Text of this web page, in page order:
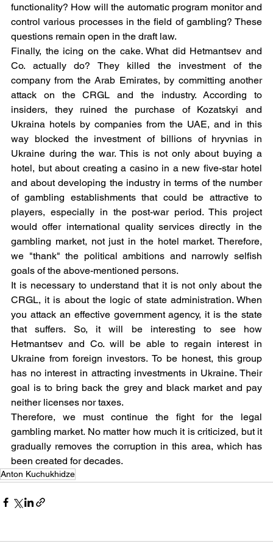
functionality? How will the automatic program monitor and
control various processes in the field of gambling? These
questions remain open in the draft law.
Finally, the icing on the cake. What did Hetmantsev and
Co. actually do? They killed the investment of the
company from the Arab Emirates, by committing another
attack on the CRGL and the industry. According to
insiders, they ruined the purchase of Kozatskyi and
Ukraina hotels by companies from the UAE, and in this
way blocked the investment of billions of hryvnias in
Ukraine during the war. This is not only about buying a
hotel, but about creating a casino in a new five-star hotel
and about developing the industry in terms of the number
of gambling establishments that could be attractive to
players, especially in the post-war period. This project
would offer international quality services directly in the
gambling market, not just in the hotel market. Therefore,
we "thank" the political ambitions and narrowly selfish
goals of the above-mentioned persons.
It is necessary to understand that it is not only about the
CRGL, it is about the logic of state administration. When
you attack an effective government agency, it is the state
that suffers. So, it will be interesting to see how
Hetmantsev and Co. will be able to regain interest in
Ukraine from foreign investors. To be honest, this group
has no interest in attracting investments in Ukraine. Their
goal is to bring back the grey and black market and pay
neither licenses nor taxes.
Therefore, we must continue the fight for the legal
gambling market. No matter how much it is criticized, but it
gradually removes the corruption in this area, which has
been created for decades.
Anton Kuchukhidze